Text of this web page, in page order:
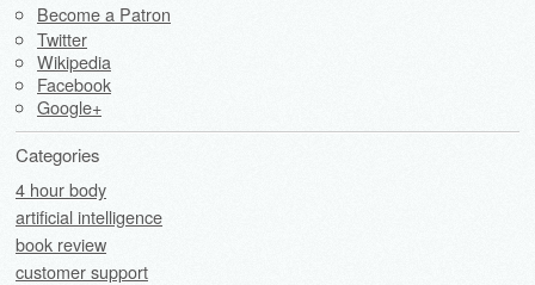
Become a Patron
Twitter
Wikipedia
Facebook
Google+
Categories
4 hour body
artificial intelligence
book review
customer support